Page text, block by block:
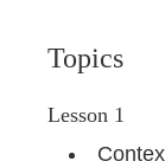
Topics
Lesson 1